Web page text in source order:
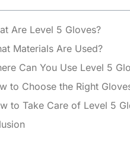
Are Level 5 Gloves?
Materials Are Used?
Can You Use Level 5
to Choose the Right
to Take Care of Level 5